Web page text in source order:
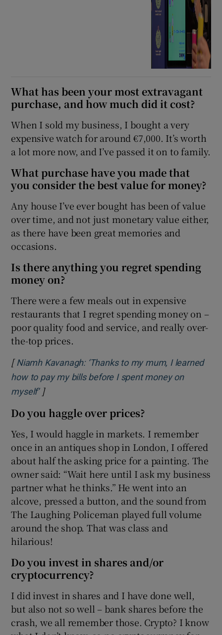
What has been your most extravagant
purchase, and how much did it cost?
When I sold my business, I bought a very
expensive watch for around €7,000. It’s worth
a lot more now, and I’ve passed it on to family.
What purchase have you made that
you consider the best value for money?
Any house I’ve ever bought has been of value
over time, and not just monetary value either,
as there have been great memories and
occasions.
Is there anything you regret spending
money on?
There were a few meals out in expensive
restaurants that I regret spending money on –
poor quality food and service, and really over-
the-top prices.
[ Niamh Kavanagh: ‘Thanks to my mum, I learned
how to pay my bills before I spent money on
myself’Opens in new window
]
Do you haggle over prices?
Yes, I would haggle in markets. I remember
once in an antiques shop in London, I offered
about half the asking price for a painting. The
owner said: “Wait here until I ask my business
partner what he thinks.” He went into an
alcove, pressed a button, and the sound from
The Laughing Policeman played full volume
around the shop. That was class and
hilarious!
Do you invest in shares and/or
cryptocurrency?
I did invest in shares and I have done well,
but also not so well – bank shares before the
crash, we all remember those. Crypto? I know